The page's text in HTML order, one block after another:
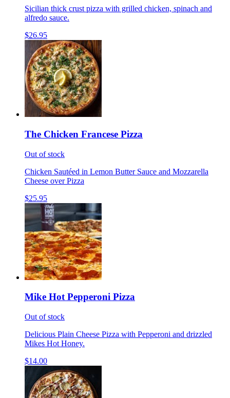
Sicilian thick crust pizza with grilled chicken, spinach and
alfredo sauce.
$26.95
The Chicken Francese Pizza
Out of stock
Chicken Sautéed in Lemon Butter Sauce and Mozzarella
Cheese over Pizza
$25.95
Mike Hot Pepperoni Pizza
Out of stock
Delicious Plain Cheese Pizza with Pepperoni and drizzled
Mikes Hot Honey.
$14.00